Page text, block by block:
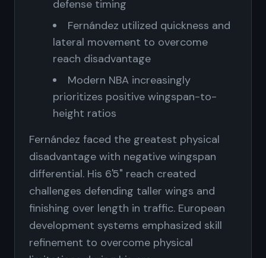
defense timing
Fernández utilized quickness and
lateral movement to overcome
reach disadvantage
Modern NBA increasingly
prioritizes positive wingspan-to-
height ratios
Fernández faced the greatest physical
disadvantage with negative wingspan
differential. His 6'5" reach created
challenges defending taller wings and
finishing over length in traffic. European
development systems emphasized skill
refinement to overcome physical